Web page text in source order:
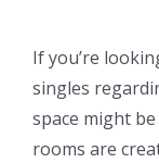
If you’re
singles
space might
rooms are